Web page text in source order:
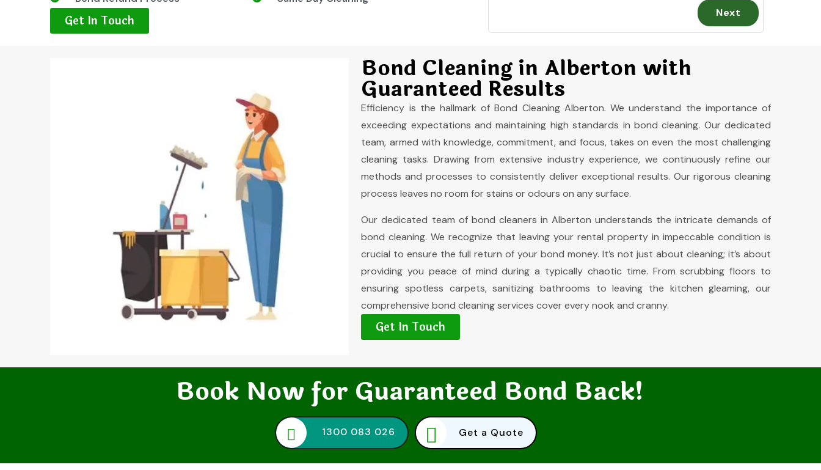
Get In Touch
Bond Cleaning in Alberton with
Guaranteed Results
Efficiency is the hallmark of Bond Cleaning Alberton. We understand the importance of
exceeding expectations and maintaining high standards in bond cleaning. Our dedicated
team, armed with knowledge, commitment, and focus, takes on even the most challenging
cleaning tasks. Drawing from extensive industry experience, we continuously refine our
methods and processes to consistently deliver exceptional results. Our rigorous cleaning
process leaves no room for stains or odours on any surface.
Our dedicated team of bond cleaners in Alberton understands the intricate demands of
bond cleaning. We recognize that leaving your rental property in impeccable condition is
crucial to ensure the full return of your bond money. It’s not just about cleaning; it’s about
providing you peace of mind during a typically chaotic time. From scrubbing floors to
ensuring spotless carpets, sanitizing bathrooms to leaving the kitchen gleaming, our
comprehensive bond cleaning services cover every nook and cranny.
Get In Touch
Book Now for Guaranteed Bond Back!
1300 083 026 Get a Quote